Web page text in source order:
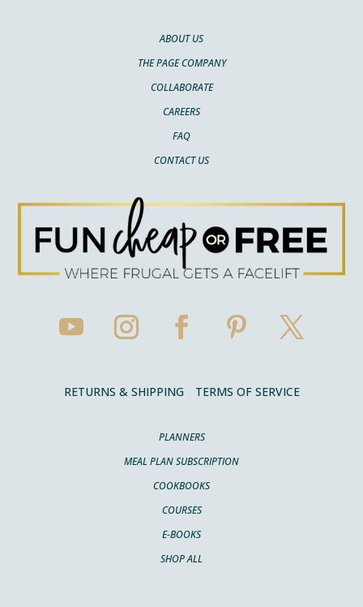
ABOUT US
THE PAGE COMPANY
COLLABORATE
CAREERS
FAQ
CONTACT US
RETURNS & SHIPPING TERMS OF SERVICE
PLANNERS
MEAL PLAN SUBSCRIPTION
COOKBOOKS
COURSES
E-BOOKS
SHOP ALL